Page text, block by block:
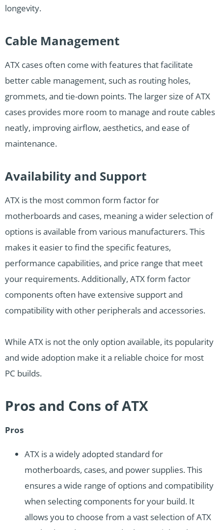
longevity.
Cable Management
ATX cases often come with features that facilitate
better cable management, such as routing holes,
grommets, and tie-down points. The larger size of ATX
cases provides more room to manage and route cables
neatly, improving airflow, aesthetics, and ease of
maintenance.
Availability and Support
ATX is the most common form factor for
motherboards and cases, meaning a wider selection of
options is available from various manufacturers. This
makes it easier to find the specific features,
performance capabilities, and price range that meet
your requirements. Additionally, ATX form factor
components often have extensive support and
compatibility with other peripherals and accessories.
While ATX is not the only option available, its popularity
and wide adoption make it a reliable choice for most
PC builds.
Pros and Cons of ATX
Pros
ATX is a widely adopted standard for
motherboards, cases, and power supplies. This
ensures a wide range of options and compatibility
when selecting components for your build. It
allows you to choose from a vast selection of ATX